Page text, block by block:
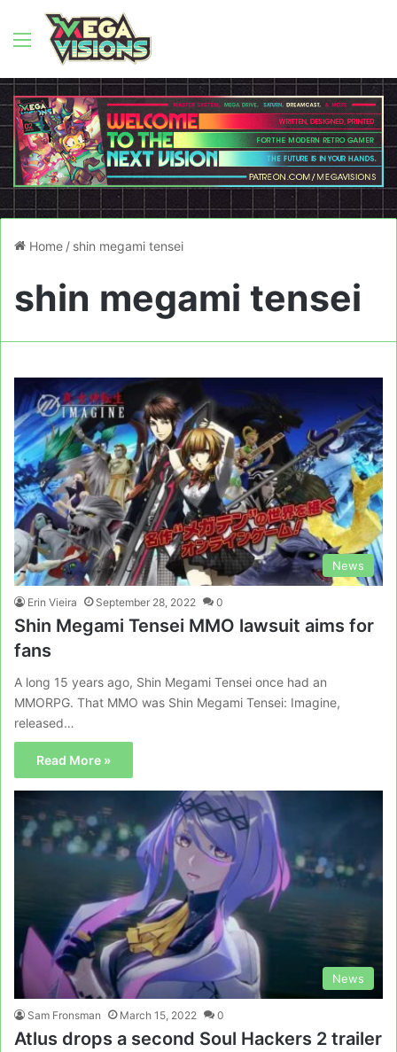
Menu
Home / shin megami tensei
shin megami tensei
News
Erin Vieira September 28, 2022 0
Shin Megami Tensei MMO lawsuit aims for
fans
A long 15 years ago, Shin Megami Tensei once had an
MMORPG. That MMO was Shin Megami Tensei: Imagine,
released…
Read More »
News
Sam Fronsman March 15, 2022 0
Atlus drops a second Soul Hackers 2 trailer